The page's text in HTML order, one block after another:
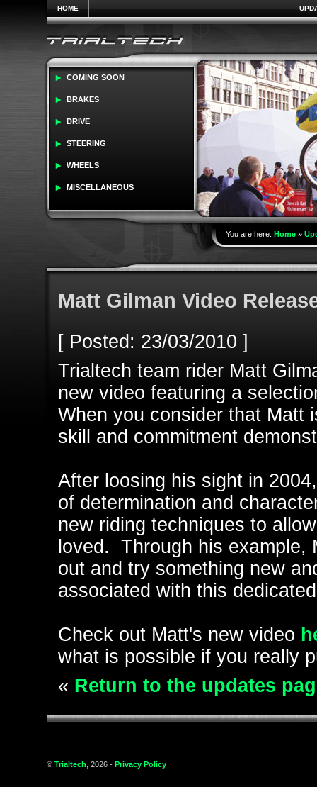
HOME
COMING SOON
BRAKES
DRIVE
STEERING
WHEELS
MISCELLANEOUS
You are here: Home»
Matt Gilman Video
[ Posted: 23/03/2010 ]
Trialtech team rider Matt
new video featuring a
When you consider that Matt
skill and commitment
After loosing his sight in
of determination and
new riding techniques to
loved. Through his example,
out and try something new
associated with this
Check out Matt's new video
what is possible if you really
« Return to the updates
© Trialtech , 2026 - Privacy Policy